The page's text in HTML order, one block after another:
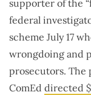
supporter of the
federal
scheme July 17
wrongdoing and
prosecutors. The
ComEd directed